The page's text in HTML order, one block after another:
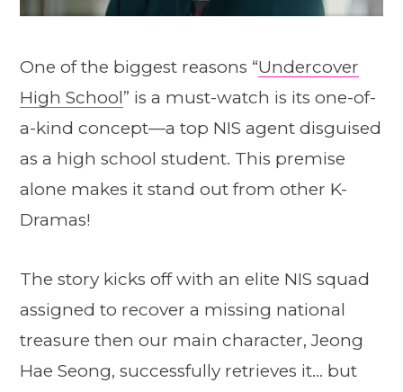
One of the biggest reasons “Undercover
High School” is a must-watch is its one-of-
a-kind concept—a top NIS agent disguised
as a high school student. This premise
alone makes it stand out from other K-
Dramas!
The story kicks off with an elite NIS squad
assigned to recover a missing national
treasure then our main character, Jeong
Hae Seong, successfully retrieves it… but